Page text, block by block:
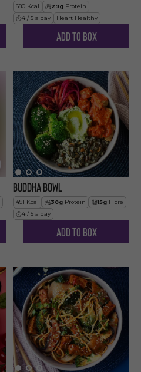
680 Kcal 29g Protein
4 / 5 a day
Heart Healthy
Add to Box
Buddha Bowl
491 Kcal 30g Protein 15g Fibre
4 / 5 a day
Add to Box